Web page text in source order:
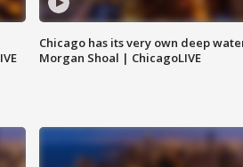
Chicago has its very own deep
Morgan Shoal | ChicagoLIVE